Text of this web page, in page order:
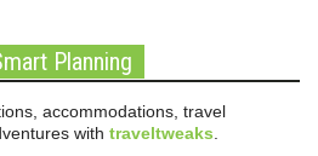
Planning
accommodations, travel
with traveltweaks